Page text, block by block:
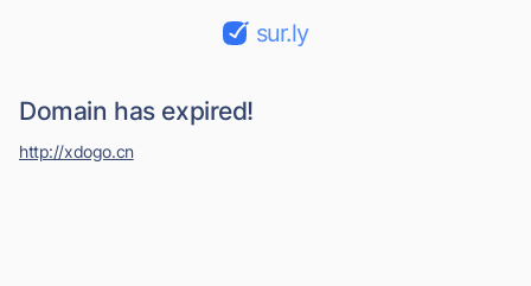
sur.ly
Domain has expired!
http://xdogo.cn